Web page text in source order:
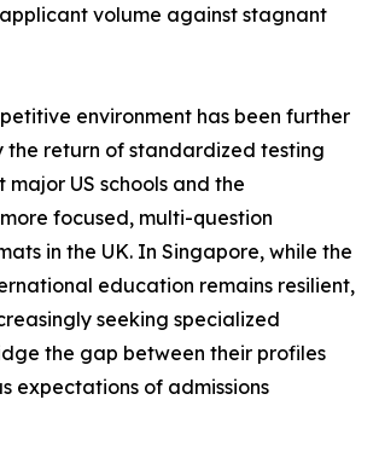
volume against stagnant
environment has been further
the return of standardized testing
major US schools and the
focused, multi-question
in the UK. In Singapore, while the
education remains resilient,
seeking specialized
the gap between their profiles
expectations of admissions